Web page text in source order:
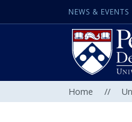
NEWS & EVENTS
Home //